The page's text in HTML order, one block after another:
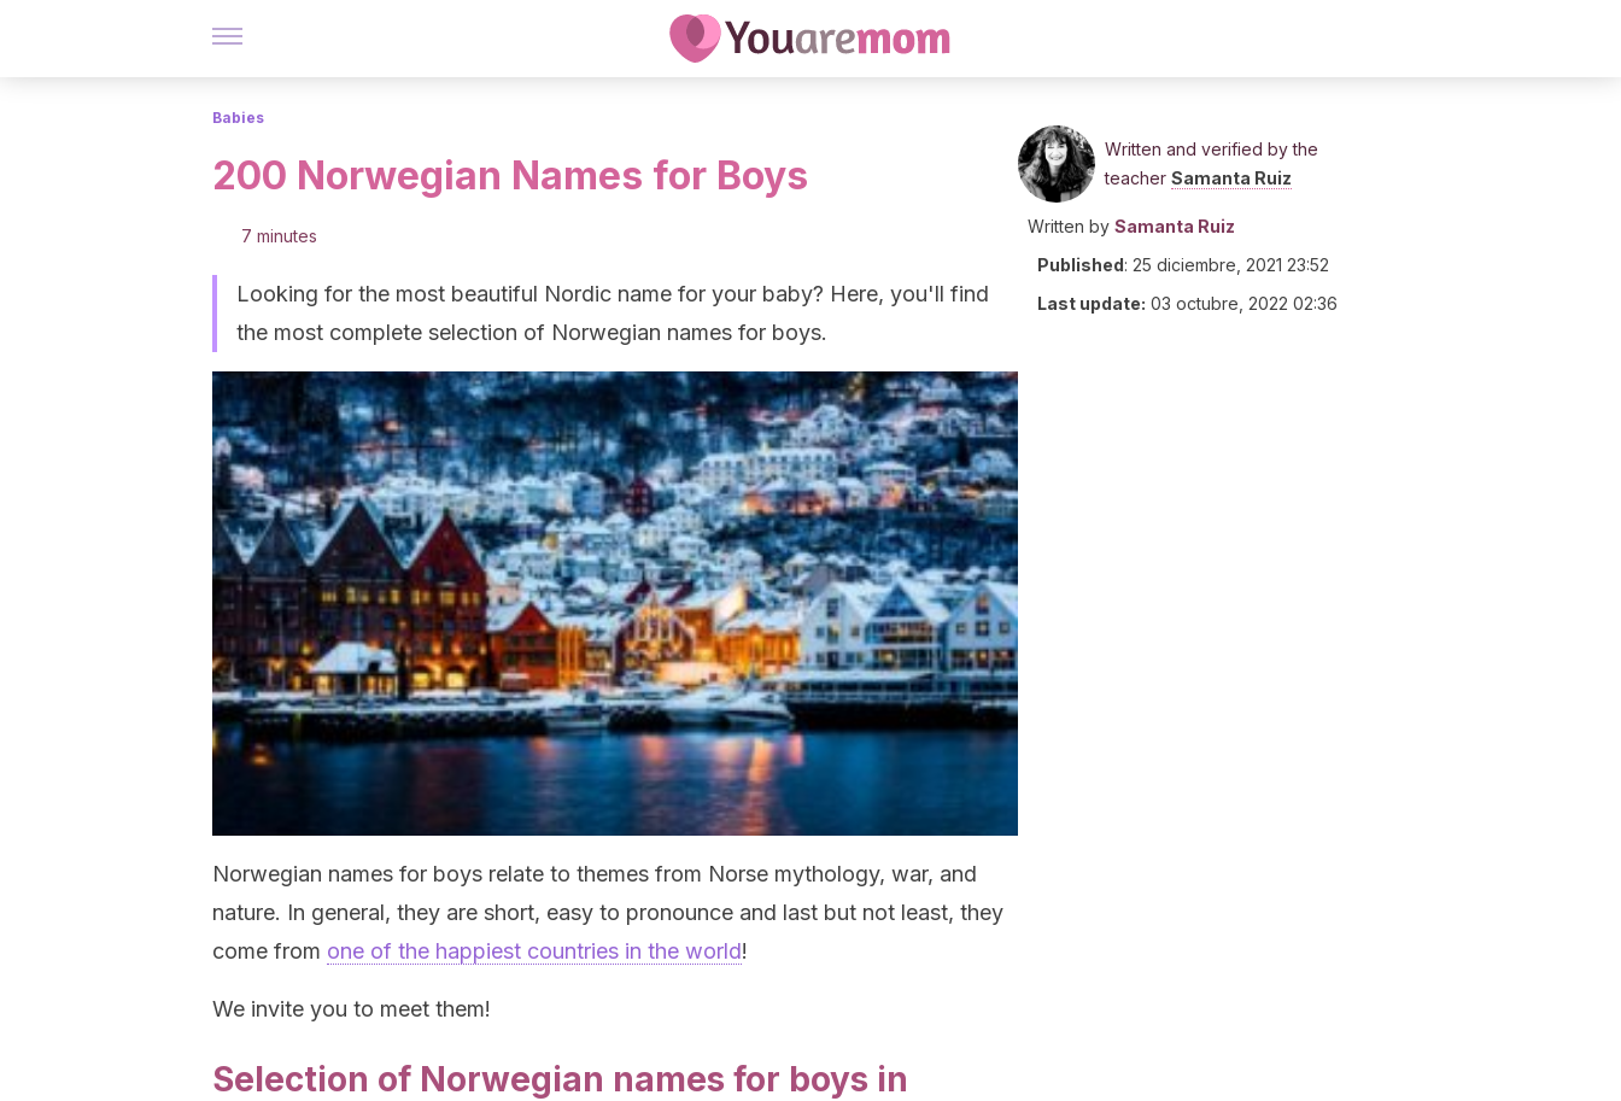
Babies
200 Norwegian Names for Boys
7 minutes
Looking for the most beautiful Nordic name for your baby? Here, you'll find
the most complete selection of Norwegian names for boys.
Norwegian names for boys relate to themes from Norse mythology, war, and
nature. In general, they are short, easy to pronounce and last but not least, they
come from one of the happiest countries in the world!
We invite you to meet them!
Selection of Norwegian names for boys in
Written and verified by the
teacher Samanta Ruiz
Written by Samanta Ruiz
Published: 25 diciembre, 2021 23:52
Last update: 03 octubre, 2022 02:36